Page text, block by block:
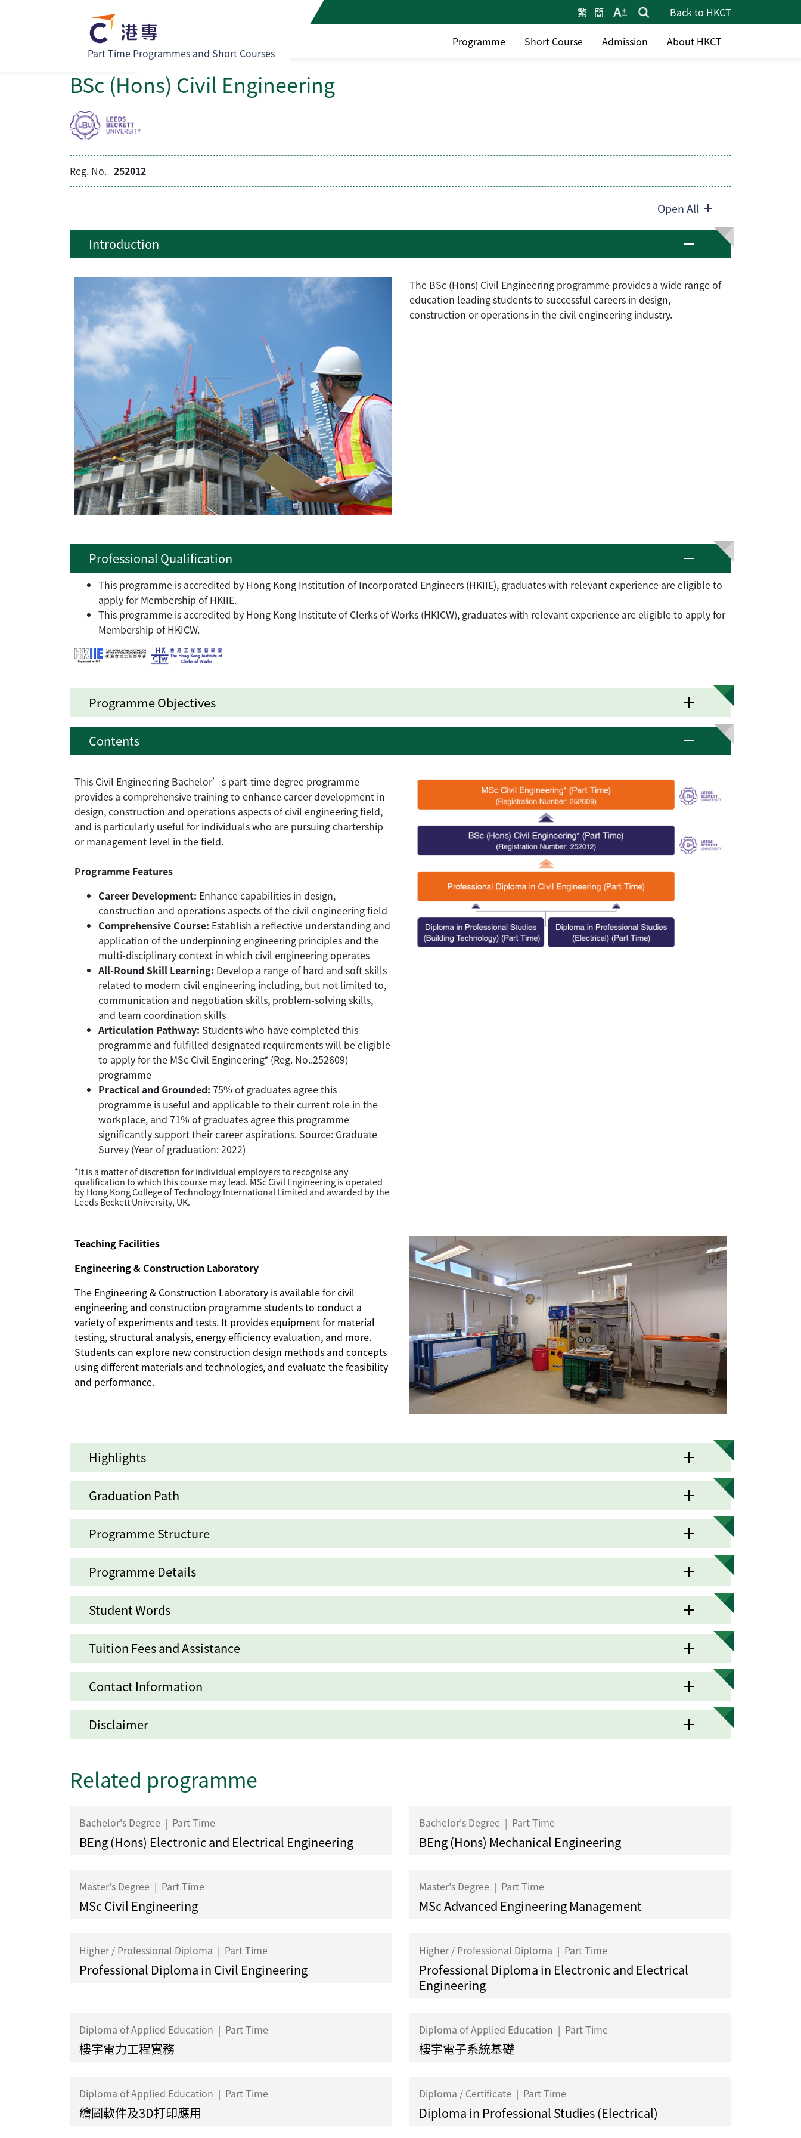
繁 簡 Back to HKCT
Part Time Programmes and Short Courses
Programme Short Course Admission About HKCT
BSc (Hons) Civil Engineering
Reg. No. 252012
Open All
Introduction
The BSc (Hons) Civil Engineering programme provides a wide range of
education leading students to successful careers in design,
construction or operations in the civil engineering industry.
Professional Qualification
This programme is accredited by Hong Kong Institution of Incorporated Engineers (HKIIE), graduates with relevant experience are eligible to
apply for Membership of HKIIE.
This programme is accredited by Hong Kong Institute of Clerks of Works (HKICW), graduates with relevant experience are eligible to apply for
Membership of HKICW.
Programme Objectives
Contents
This Civil Engineering Bachelor’s part-time degree programme
provides a comprehensive training to enhance career development in
design, construction and operations aspects of civil engineering field,
and is particularly useful for individuals who are pursuing chartership
or management level in the field.
Programme Features
Career Development: Enhance capabilities in design,
construction and operations aspects of the civil engineering field
Comprehensive Course: Establish a reflective understanding and
application of the underpinning engineering principles and the
multi-disciplinary context in which civil engineering operates
All-Round Skill Learning: Develop a range of hard and soft skills
related to modern civil engineering including, but not limited to,
communication and negotiation skills, problem-solving skills,
and team coordination skills
Articulation Pathway: Students who have completed this
programme and fulfilled designated requirements will be eligible
to apply for the MSc Civil Engineering* (Reg. No..252609)
programme
Practical and Grounded: 75% of graduates agree this
programme is useful and applicable to their current role in the
workplace, and 71% of graduates agree this programme
significantly support their career aspirations. Source: Graduate
Survey (Year of graduation: 2022)
*It is a matter of discretion for individual employers to recognise any
qualification to which this course may lead. MSc Civil Engineering is operated
by Hong Kong College of Technology International Limited and awarded by the
Leeds Beckett University, UK.
Teaching Facilities
Engineering & Construction Laboratory
The Engineering & Construction Laboratory is available for civil
engineering and construction programme students to conduct a
variety of experiments and tests. It provides equipment for material
testing, structural analysis, energy efficiency evaluation, and more.
Students can explore new construction design methods and concepts
using different materials and technologies, and evaluate the feasibility
and performance.
Highlights
Graduation Path
Programme Structure
Programme Details
Student Words
Tuition Fees and Assistance
Contact Information
Disclaimer
Related programme
Bachelor's Degree | Part Time
BEng (Hons) Electronic and Electrical Engineering
Bachelor's Degree | Part Time
BEng (Hons) Mechanical Engineering
Master's Degree | Part Time
MSc Civil Engineering
Master's Degree | Part Time
MSc Advanced Engineering Management
Higher / Professional Diploma | Part Time
Professional Diploma in Civil Engineering
Higher / Professional Diploma | Part Time
Professional Diploma in Electronic and Electrical
Engineering
Diploma of Applied Education | Part Time
樓宇電力工程實務
Diploma of Applied Education | Part Time
樓宇電子系統基礎
Diploma of Applied Education | Part Time
繪圖軟件及3D打印應用
Diploma / Certificate | Part Time
Diploma in Professional Studies (Electrical)